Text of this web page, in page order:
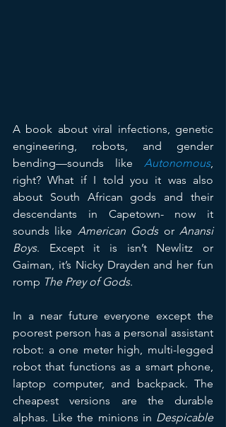
A book about viral infections, genetic
engineering, robots, and gender
bending—sounds like Autonomous,
right? What if I told you it was also
about South African gods and their
descendants in Capetown- now it
sounds like American Gods or Anansi
Boys. Except it is isn’t Newlitz or
Gaiman, it’s Nicky Drayden and her fun
romp The Prey of Gods.
In a near future everyone except the
poorest person has a personal assistant
robot: a one meter high, multi-legged
robot that functions as a smart phone,
laptop computer, and backpack. The
cheapest versions are the durable
alphas. Like the minions in Despicable